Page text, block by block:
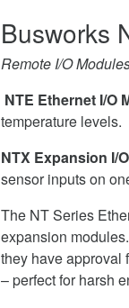
Busworks
Remote I/O
NTE Ethernet I/O
temperature levels.
NTX Expansion I/
sensor inputs on
The NT Series
expansion
they have approval
– perfect for harsh